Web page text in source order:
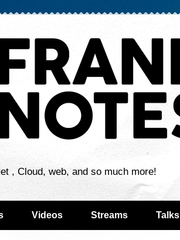
, Cloud, web, and so much more!
Videos Streams Talks